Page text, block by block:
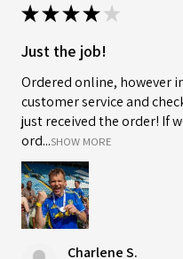
★★★★ ★
Just the job!
Ordered online, however
customer service and
just received the order! If
ord...SHOW MORE
Charlene S.